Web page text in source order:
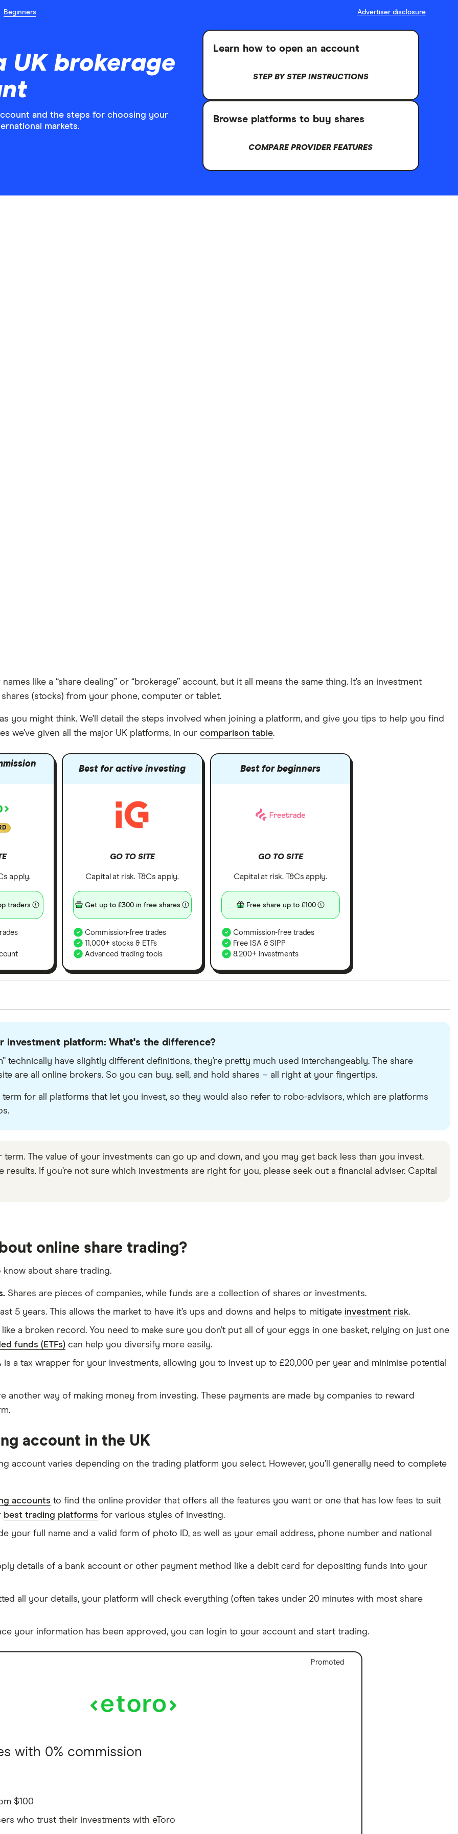
Beginners Advertiser disclosure
UK brokerage
and the steps for choosing your
markets.
Learn how to open an account
STEP BY STEP INSTRUCTIONS
Browse platforms to buy shares
COMPARE PROVIDER FEATURES
like a “share dealing” or “brokerage” account, but it all means the same thing. It’s an investment
(stocks) from your phone, computer or tablet.
you might think. We’ll detail the steps involved when joining a platform, and give you tips to help you find
we’ve given all the major UK platforms, in our comparison table.
apply.
traders
Best for active investing
GO TO SITE
Capital at risk. T&Cs apply.
Get up to £300 in free shares
Commission-free trades
11,000+ stocks & ETFs
Advanced trading tools
Best for beginners
GO TO SITE
Capital at risk. T&Cs apply.
Free share up to £100
Commission-free trades
Free ISA & SIPP
8,200+ investments
offer stand-out features or a unique combination of elements for a specific aspect of investing. If we
from among our partners and is based on factors that include special features or offers, and the
picks may not always be the best for you – it's important to compare for yourself. More details in our
investment platform: What's the difference?
technically have slightly different definitions, they’re pretty much used interchangeably. The share
are all online brokers. So you can buy, sell, and hold shares – all right at your fingertips.
term for all platforms that let you invest, so they would also refer to robo-advisors, which are platforms
The value of your investments can go up and down, and you may get back less than you invest.
If you’re not sure which investments are right for you, please seek out a financial adviser. Capital
online share trading?
about share trading.
Shares are pieces of companies, while funds are a collection of shares or investments.
5 years. This allows the market to have it’s ups and downs and helps to mitigate investment risk.
a broken record. You need to make sure you don’t put all of your eggs in one basket, relying on just one
funds (ETFs) can help you diversify more easily.
is a tax wrapper for your investments, allowing you to invest up to £20,000 per year and minimise potential
another way of making money from investing. These payments are made by companies to reward
account in the UK
account varies depending on the trading platform you select. However, you’ll generally need to complete
accounts to find the online provider that offers all the features you want or one that has low fees to suit
best trading platforms for various styles of investing.
your full name and a valid form of photo ID, as well as your email address, phone number and national
details of a bank account or other payment method like a debit card for depositing funds into your
all your details, your platform will check everything (often takes under 20 minutes with most share
your information has been approved, you can login to your account and start trading.
Promoted
with 0% commission
$100
who trust their investments with eToro